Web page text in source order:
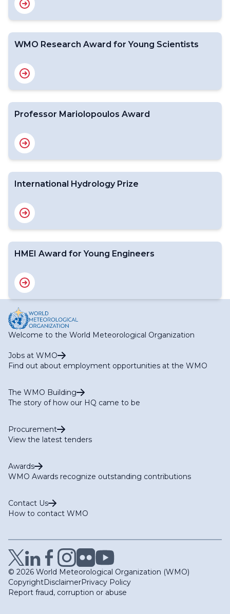
WMO Research Award for Young Scientists
Professor Mariolopoulos Award
International Hydrology Prize
HMEI Award for Young Engineers
Welcome to the World Meteorological Organization
Jobs at WMO
Find out about employment opportunities at the WMO
The WMO Building
The story of how our HQ came to be
Procurement
View the latest tenders
Awards
WMO Awards recognize outstanding contributions
Contact Us
How to contact WMO
© 2026 World Meteorological Organization (WMO)
CopyrightDisclaimerPrivacy Policy
Report fraud, corruption or abuse